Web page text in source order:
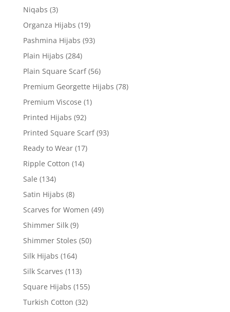
Niqabs (3)
Organza Hijabs (19)
Pashmina Hijabs (93)
Plain Hijabs (284)
Plain Square Scarf (56)
Premium Georgette Hijabs (78)
Premium Viscose (1)
Printed Hijabs (92)
Printed Square Scarf (93)
Ready to Wear (17)
Ripple Cotton (14)
Sale (134)
Satin Hijabs (8)
Scarves for Women (49)
Shimmer Silk (9)
Shimmer Stoles (50)
Silk Hijabs (164)
Silk Scarves (113)
Square Hijabs (155)
Turkish Cotton (32)